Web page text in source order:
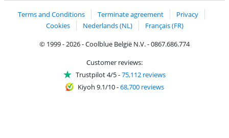
Terms and Conditions Terminate agreement
Privacy
Cookies
Nederlands (NL)
Français (FR)
© 1999 - 2026 - Coolblue België N.V. - 0867.686.774
Customer reviews:
Trustpilot 4/5-75,112 reviews
Kiyoh 9.1/10-68,700 reviews